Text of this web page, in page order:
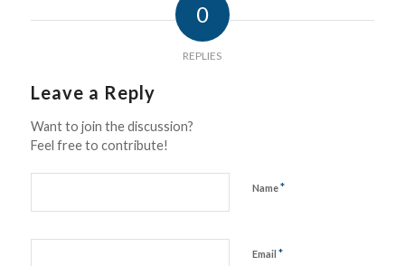
0
REPLIES
Leave a Reply
Want to join the discussion?
Feel free to contribute!
Name*
Email *